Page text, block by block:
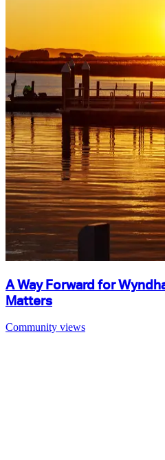
A Way Forward for
Matters
Community views